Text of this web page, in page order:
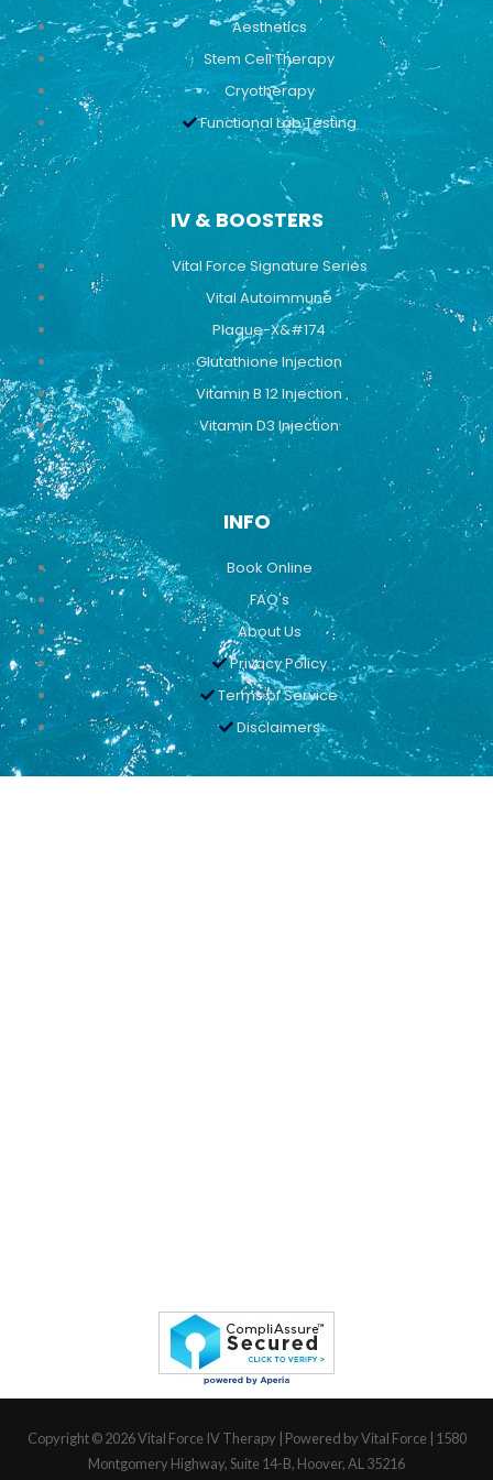
Aesthetics
Stem Cell Therapy
Cryotherapy
Functional Lab Testing
IV & BOOSTERS
Vital Force Signature Series
Vital Autoimmune
Plaque-X&#174
Glutathione Injection
Vitamin B 12 Injection
Vitamin D3 Injection
INFO
Book Online
FAQ's
About Us
Privacy Policy
Terms of Service
Disclaimers
Copyright © 2026Vital Force IV Therapy | Powered by Vital Force | 1580
Montgomery Highway, Suite 14-B, Hoover, AL 35216